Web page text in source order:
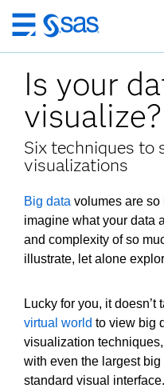
ข้าม
ไป
ที่
เนื้อหา
หลัก
Is your
visualize?
Six techniques to
visualizations
Big data volumes are so
imagine what your data
and complexity of so
illustrate, let alone
Lucky for you, it
virtual world to view big
visualization
with even the largest
standard visual